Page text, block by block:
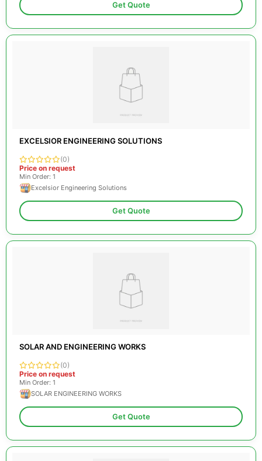
Get Quote
EXCELSIOR ENGINEERING SOLUTIONS
(0)
Price on request
Min Order: 1
Excelsior Engineering Solutions
Get Quote
SOLAR AND ENGINEERING WORKS
(0)
Price on request
Min Order: 1
SOLAR ENGINEERING WORKS
Get Quote